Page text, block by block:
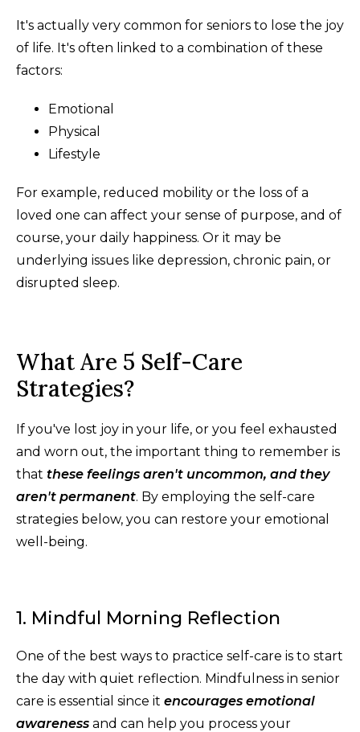
It's actually very common for seniors to lose the joy
of life. It's often linked to a combination of these
factors:
Emotional
Physical
Lifestyle
For example, reduced mobility or the loss of a
loved one can affect your sense of purpose, and of
course, your daily happiness. Or it may be
underlying issues like depression, chronic pain, or
disrupted sleep.
What Are 5 Self-Care
Strategies?
If you've lost joy in your life, or you feel exhausted
and worn out, the important thing to remember is
that these feelings aren't uncommon, and they
aren't permanent. By employing the self-care
strategies below, you can restore your emotional
well-being.
1. Mindful Morning Reflection
One of the best ways to practice self-care is to start
the day with quiet reflection. Mindfulness in senior
care is essential since it encourages emotional
awareness and can help you process your